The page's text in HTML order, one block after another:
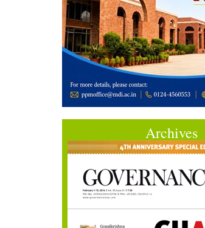
Archives